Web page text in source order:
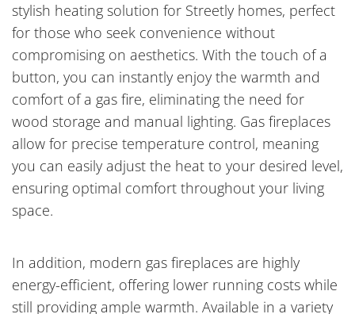
stylish heating solution for Streetly homes, perfect
for those who seek convenience without
compromising on aesthetics. With the touch of a
button, you can instantly enjoy the warmth and
comfort of a gas fire, eliminating the need for
wood storage and manual lighting. Gas fireplaces
allow for precise temperature control, meaning
you can easily adjust the heat to your desired level,
ensuring optimal comfort throughout your living
space.
In addition, modern gas fireplaces are highly
energy-efficient, offering lower running costs while
still providing ample warmth. Available in a variety